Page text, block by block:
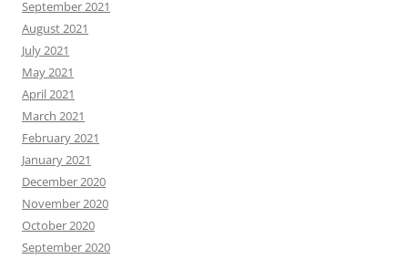
September 2021
August 2021
July 2021
May 2021
April 2021
March 2021
February 2021
January 2021
December 2020
November 2020
October 2020
September 2020